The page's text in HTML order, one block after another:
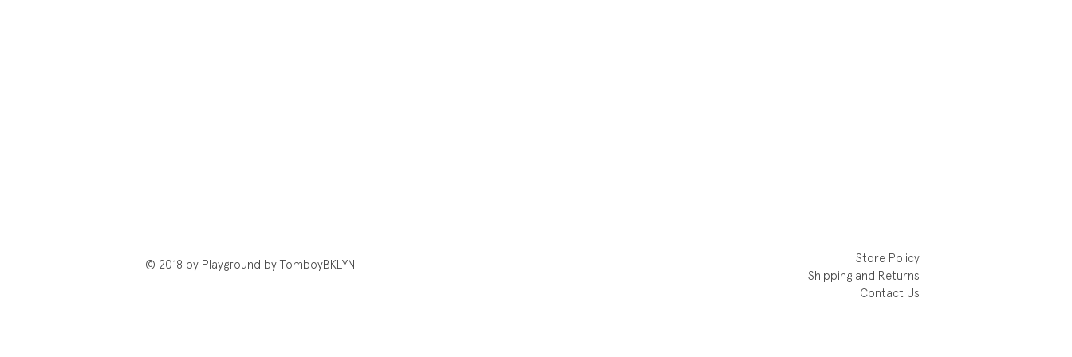
© 2018 by Playground by TomboyBKLYN
Store Policy
Shipping and Returns
Contact Us